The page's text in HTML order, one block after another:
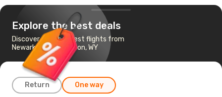
Explore the best deals
Discover the cheapest flights from
Newark, NJ to Jackson, WY
Return One way